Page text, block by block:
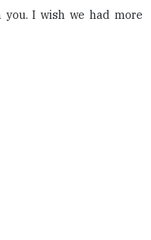
I wish we had more